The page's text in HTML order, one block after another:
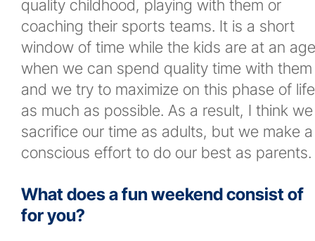
quality childhood, playing with them or
coaching their sports teams. It is a short
window of time while the kids are at an age
when we can spend quality time with them
and we try to maximize on this phase of life
as much as possible. As a result, I think we
sacrifice our time as adults, but we make a
conscious effort to do our best as parents.
What does a fun weekend consist of
for you?